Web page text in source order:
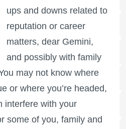
ups and downs related to
reputation or career
matters, dear Gemini,
and possibly with family
may not know where
or where you’re headed,
interfere with your
some of you, family and